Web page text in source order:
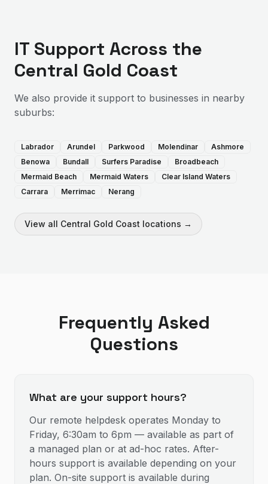
IT Support Across the
Central Gold Coast
We also provide it support to businesses in nearby
suburbs:
Labrador Arundel Parkwood Molendinar
Ashmore
Benowa
Bundall Surfers Paradise
Broadbeach
Mermaid Beach
Mermaid Waters
Clear Island Waters
Carrara
Merrimac Nerang
View all Central Gold Coast locations →
Frequently Asked
Questions
What are your support hours?
Our remote helpdesk operates Monday to
Friday, 6:30am to 6pm — available as part of
a managed plan or at ad-hoc rates. After-
hours support is available depending on your
plan. On-site support is available during